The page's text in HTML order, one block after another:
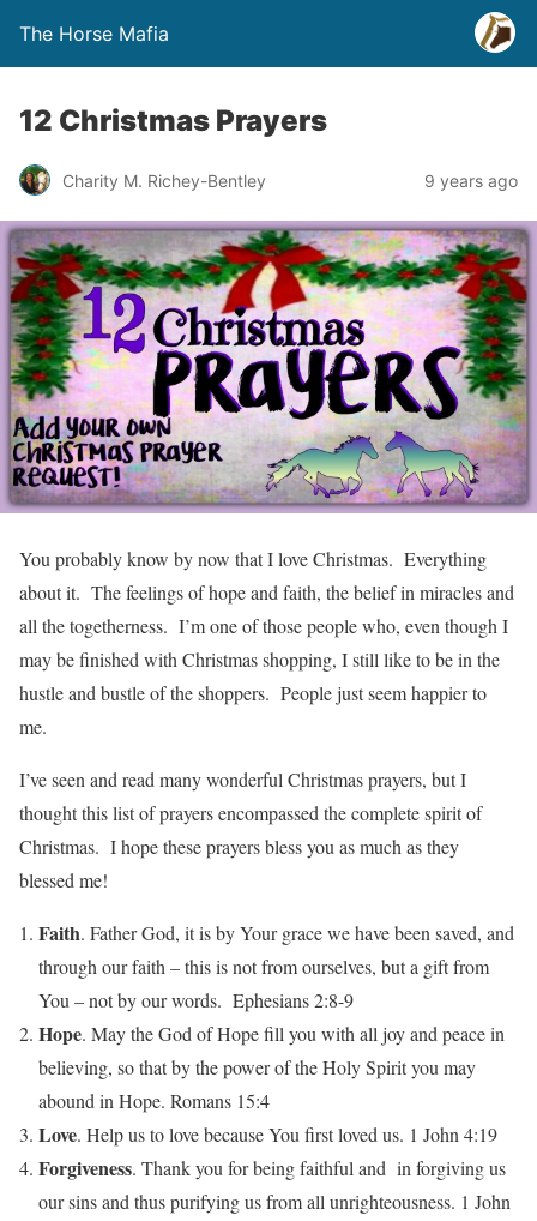
The Horse Mafia
12 Christmas Prayers
Charity M. Richey-Bentley 9 years ago
You probably know by now that I love Christmas. Everything
about it. The feelings of hope and faith, the belief in miracles and
all the togetherness. I’m one of those people who, even though I
may be finished with Christmas shopping, I still like to be in the
hustle and bustle of the shoppers. People just seem happier to
me.
I’ve seen and read many wonderful Christmas prayers, but I
thought this list of prayers encompassed the complete spirit of
Christmas. I hope these prayers bless you as much as they
blessed me!
Faith. Father God, it is by Your grace we have been saved, and
through our faith – this is not from ourselves, but a gift from
You – not by our words. Ephesians 2:8-9
Hope. May the God of Hope fill you with all joy and peace in
believing, so that by the power of the Holy Spirit you may
abound in Hope. Romans 15:4
Love. Help us to love because You first loved us. 1 John 4:19
Forgiveness. Thank you for being faithful and in forgiving us
our sins and thus purifying us from all unrighteousness. 1 John